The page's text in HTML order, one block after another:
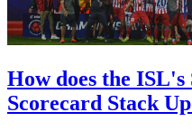
How does the ISL's
Scorecard Stack